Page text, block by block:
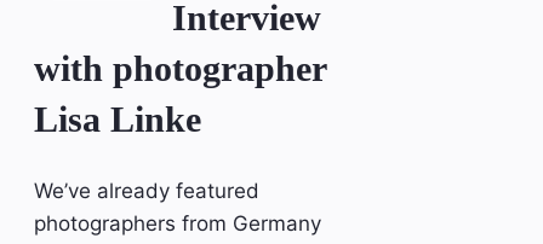
Interview
with photographer
Lisa Linke
We’ve already featured
photographers from Germany